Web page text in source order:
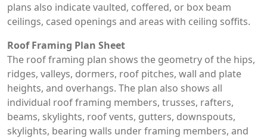
plans also indicate vaulted, coffered, or box beam
ceilings, cased openings and areas with ceiling soffits.
Roof Framing Plan Sheet
The roof framing plan shows the geometry of the hips,
ridges, valleys, dormers, roof pitches, wall and plate
heights, and overhangs. The plan also shows all
individual roof framing members, trusses, rafters,
beams, skylights, roof vents, gutters, downspouts,
skylights, bearing walls under framing members, and